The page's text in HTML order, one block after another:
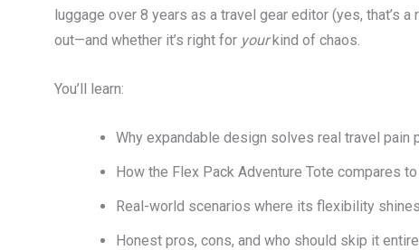
luggage over 8 years as a travel gear editor (yes, that’s
out—and whether it’s right for yourkind of chaos.
You’ll learn:
Why expandable design solves real travel pain
How the Flex Pack Adventure Tote compares
Real-world scenarios where its flexibility
Honest pros, cons, and who should skip it